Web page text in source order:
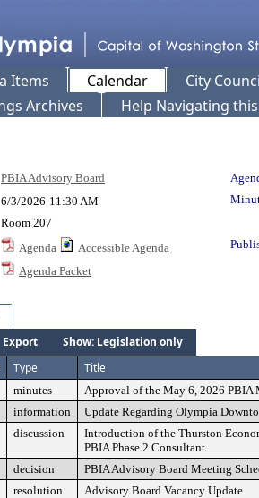
Items Calendar
City
Archives
Help Navigating
PBIA Advisory Board
6/3/2026 11:30 AM
Room 207
Agenda Accessible Agenda
Agenda Packet
Export
Show: Legislation only
Type Title
minutes
Approval of the May 6, 2026 PBIA
information
Update Regarding Olympia
discussion
Introduction of the Thurston
PBIA Phase 2 Consultant
decision
PBIA Advisory Board Meeting
resolution Advisory Board Vacancy Update